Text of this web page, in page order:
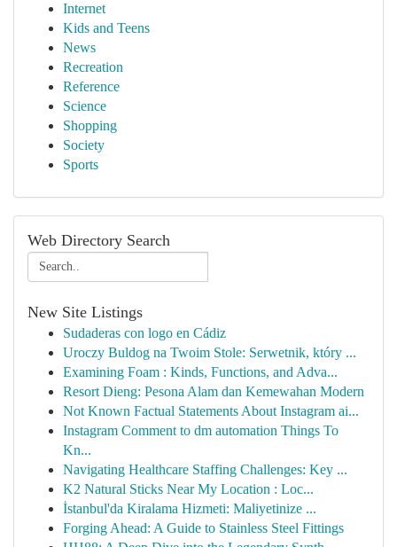
Internet
Kids and Teens
News
Recreation
Reference
Science
Shopping
Society
Sports
Web Directory Search
New Site Listings
Sudaderas con logo en Cádiz
Uroczy Buldog na Twoim Stole: Serwetnik, który ...
Examining Foam : Kinds, Functions, and Adva...
Resort Dieng: Pesona Alam dan Kemewahan Modern
Not Known Factual Statements About Instagram ai...
Instagram Comment to dm automation Things To
Kn...
Navigating Healthcare Staffing Challenges: Key ...
K2 Natural Sticks Near My Location : Loc...
İstanbul'da Kiralama Hizmeti: Maliyetinize ...
Forging Ahead: A Guide to Stainless Steel Fittings